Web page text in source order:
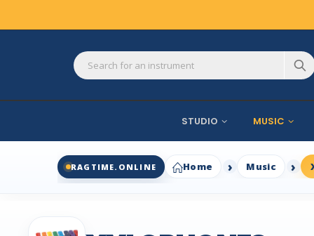
STUDIO MUSIC
RAGTIME.ONLINE Home Music